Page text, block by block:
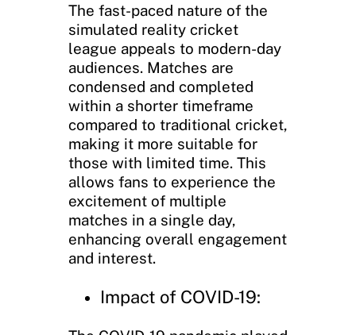
The fast-paced nature of the
simulated reality cricket
league appeals to modern-day
audiences. Matches are
condensed and completed
within a shorter timeframe
compared to traditional cricket,
making it more suitable for
those with limited time. This
allows fans to experience the
excitement of multiple
matches in a single day,
enhancing overall engagement
and interest.
Impact of COVID-19: